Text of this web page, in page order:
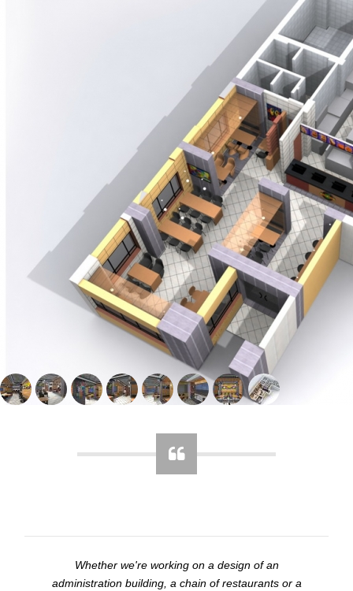
Whether we're working on a design of an
administration building, a chain of restaurants or a